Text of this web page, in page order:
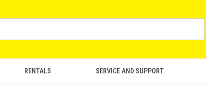
RENTALS SERVICE AND SUPPORT